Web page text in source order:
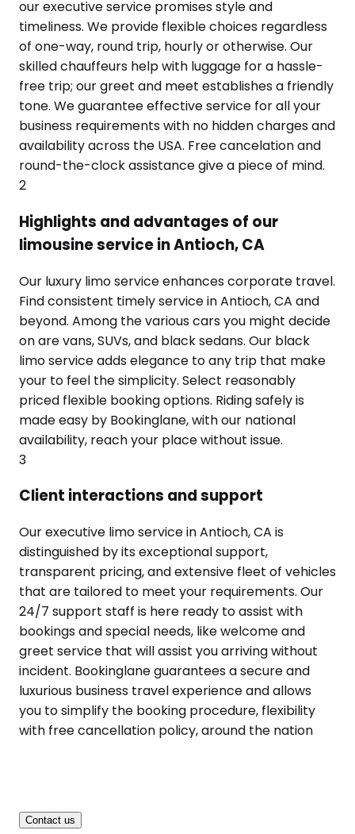
our executive service promises style and
timeliness. We provide flexible choices regardless
of one-way, round trip, hourly or otherwise. Our
skilled chauffeurs help with luggage for a hassle-
free trip; our greet and meet establishes a friendly
tone. We guarantee effective service for all your
business requirements with no hidden charges and
availability across the USA. Free cancelation and
round-the-clock assistance give a piece of mind.
2
Highlights and advantages of our
limousine service in Antioch, CA
Our luxury limo service enhances corporate travel.
Find consistent timely service in Antioch, CA and
beyond. Among the various cars you might decide
on are vans, SUVs, and black sedans. Our black
limo service adds elegance to any trip that make
your to feel the simplicity. Select reasonably
priced flexible booking options. Riding safely is
made easy by Bookinglane, with our national
availability, reach your place without issue.
3
Client interactions and support
Our executive limo service in Antioch, CA is
distinguished by its exceptional support,
transparent pricing, and extensive fleet of vehicles
that are tailored to meet your requirements. Our
24/7 support staff is here ready to assist with
bookings and special needs, like welcome and
greet service that will assist you arriving without
incident. Bookinglane guarantees a secure and
luxurious business travel experience and allows
you to simplify the booking procedure, flexibility
with free cancellation policy, around the nation
Contact us